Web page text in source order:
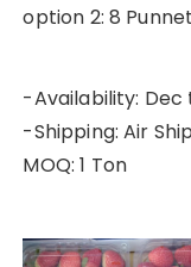
option 2: 8
-Availability: Dec
-Shipping: Air
MOQ: 1 Ton